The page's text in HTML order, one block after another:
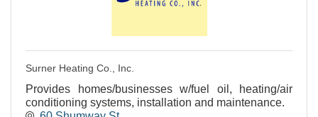
Surner Heating Co., Inc.
Provides homes/businesses w/fuel oil, heating/air
conditioning systems, installation and maintenance.